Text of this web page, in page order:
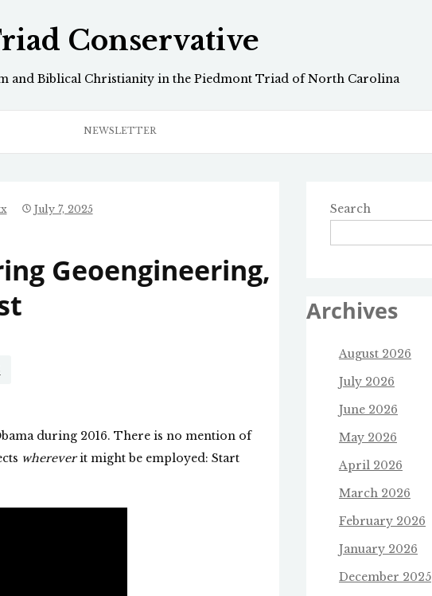
Conservative
and Biblical Christianity in the Piedmont Triad of North Carolina
NEWSLETTER
July 7, 2025
Geoengineering,
during 2016. There is no mention of
whereverit might be employed: Start
Search
Archives
August 2026
July 2026
June 2026
May 2026
April 2026
March 2026
February 2026
January 2026
December 2025